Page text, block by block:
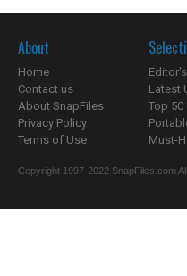
About
Home
Contact us
About SnapFiles
Privacy Policy
Terms of Use
Latest
Top 50
Must-
Copyright 1997-2022 SnapFiles.com